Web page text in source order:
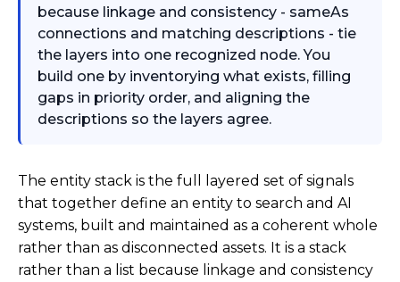
because linkage and consistency - sameAs
connections and matching descriptions - tie
the layers into one recognized node. You
build one by inventorying what exists, filling
gaps in priority order, and aligning the
descriptions so the layers agree.
The entity stack is the full layered set of signals
that together define an entity to search and AI
systems, built and maintained as a coherent whole
rather than as disconnected assets. It is a stack
rather than a list because linkage and consistency